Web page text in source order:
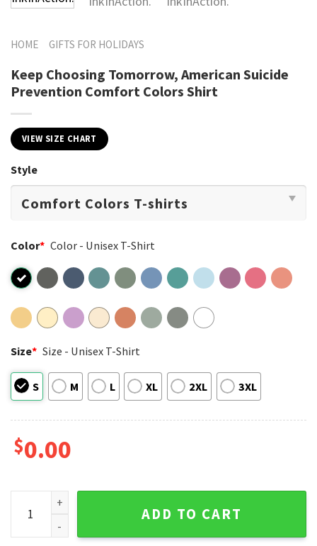
HOME GIFTS FOR HOLIDAYS
Keep Choosing Tomorrow, American Suicide
Prevention​ Comfort Colors Shirt
VIEW SIZE CHART
Style
Color* Color - Unisex T-Shirt
Size* Size - Unisex T-Shirt
S M L XL 2XL 3XL
$0.00
Keep Choosing Tomorrow, American Suicide Prevention​
ADD TO CART